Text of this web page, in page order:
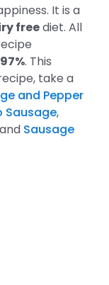
It is a
freediet. All
. This
take a
and Pepper
Sausage,
Sausage